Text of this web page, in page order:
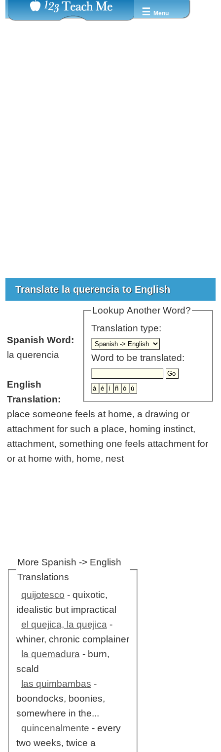
☰ Menu
Translate la querencia to English
Lookup Another Word?
Translation type:
Word to be translated:
Spanish Word:
la querencia
English
Translation:
place someone feels at home, a drawing or
attachment for such a place, homing instinct,
attachment, something one feels attachment for
or at home with, home, nest
More Spanish -> English
Translations
quijotesco - quixotic,
idealistic but impractical
el quejica, la quejica-
whiner, chronic complainer
la quemadura- burn,
scald
las quimbambas -
boondocks, boonies,
somewhere in the...
quincenalmente - every
two weeks, twice a